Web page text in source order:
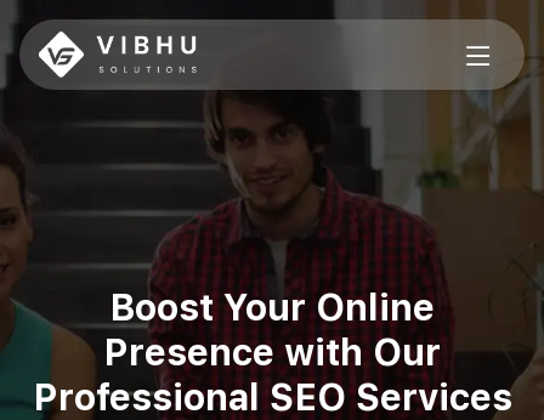
Boost Your Online
Presence with Our
Professional SEO Services